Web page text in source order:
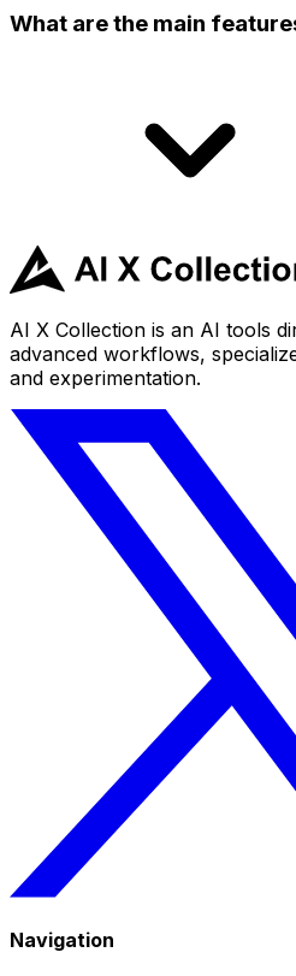
What are the main
AI X Collection is an AI tools
advanced workflows,
and experimentation.
Navigation